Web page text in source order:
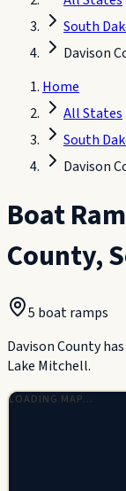
South
Davison
Home
All States
South
Davison
Boat
County,
5 boat ramps
Davison County
Lake Mitchell.
LOADING MAP…